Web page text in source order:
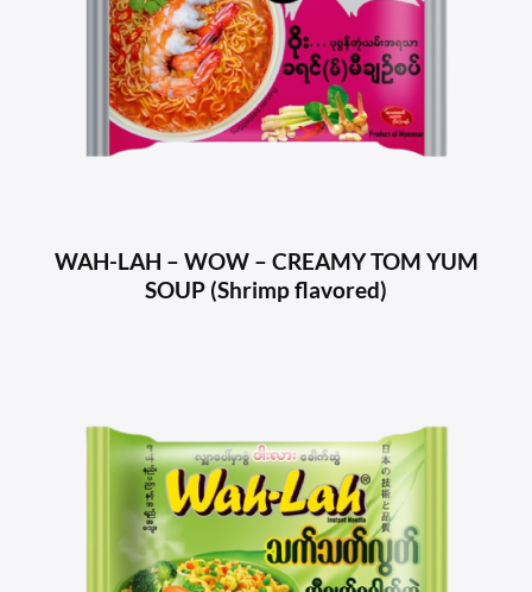
WAH-LAH – WOW – CREAMY TOM YUM
SOUP (Shrimp flavored)